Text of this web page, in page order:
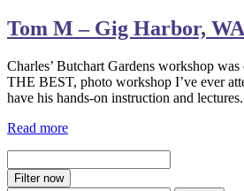
Tom M – Gig Harbor, WA
Charles’ Butchart Gardens workshop
THE BEST, photo workshop I’ve ever
have his hands-on instruction and
Read more
Filter now